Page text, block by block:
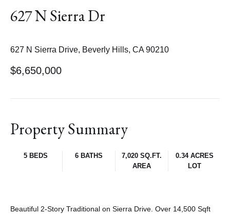
627 N Sierra Dr
627 N Sierra Drive, Beverly Hills, CA 90210
$6,650,000
Property Summary
5 BEDS 6 BATHS
7,020 SQ.FT.
AREA
0.34 ACRES
LOT
Beautiful 2-Story Traditional on Sierra Drive. Over 14,500 Sqft